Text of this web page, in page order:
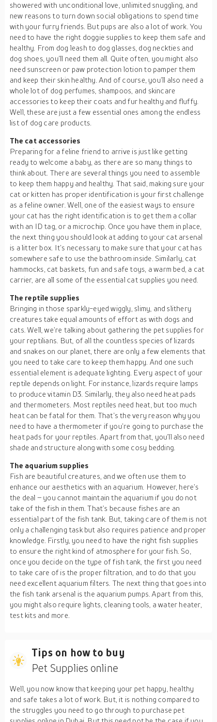
showered with unconditional love, unlimited snuggling, and
new reasons to turn down social obligations to spend time
with your furry friends. But pups are also a lot of work. You
need to have the right doggie supplies to keep them safe and
healthy. From dog leash to dog glasses, dog neckties and
dog shoes, you’ll need them all. Quite often, you might also
need sunscreen or paw protection lotion to pamper them
and keep their skin healthy. And of course, you’ll also need a
whole lot of dog perfumes, shampoos, and skincare
accessories to keep their coats and fur healthy and fluffy.
Well, these are just a few essential ones among the endless
list of dog care products.
The cat accessories
Preparing for a feline friend to arrive is just like getting
ready to welcome a baby, as there are so many things to
think about. There are several things you need to assemble
to keep them happy and healthy. That said, making sure your
cat or kitten has proper identification is your first challenge
as a feline owner. Well, one of the easiest ways to ensure
your cat has the right identification is to get them a collar
with an ID tag, or a microchip. Once you have them in place,
the next thing you should look at adding to your cat arsenal
is a litter box. It’s necessary to make sure that your cat has
somewhere safe to use the bathroom inside. Similarly, cat
hammocks, cat baskets, fun and safe toys, a warm bed, a cat
carrier, are all some of the essential cat supplies you need.
The reptile supplies
Bringing in those sparkly-eyed wiggly, slimy, and slithery
creatures take equal amounts of effort as with dogs and
cats. Well, we’re talking about gathering the pet supplies for
your reptilians. But, of all the countless species of lizards
and snakes on our planet, there are only a few elements that
you need to take care to keep them happy. And one such
essential element is adequate lighting. Every aspect of your
reptile depends on light. For instance, lizards require lamps
to produce vitamin D3. Similarly, they also need heat pads
and thermometers. Most reptiles need heat, but too much
heat can be fatal for them. That’s the very reason why you
need to have a thermometer if you’re going to purchase the
heat pads for your reptiles. Apart from that, you’ll also need
shade and structure along with some cosy bedding.
The aquarium supplies
Fish are beautiful creatures, and we often use them to
enhance our aesthetics with an aquarium. However, here’s
the deal – you cannot maintain the aquarium if you do not
take of the fish in them. That’s because fishes are an
essential part of the fish tank. But, taking care of them is not
only a challenging task but also requires patience and proper
knowledge. Firstly, you need to have the right fish supplies
to ensure the right kind of atmosphere for your fish. So,
once you decide on the type of fish tank, the first you need
to take care of is the proper filtration, and to do that you
need excellent aquarium filters. The next thing that goes into
the fish tank arsenal is the aquarium pumps. Apart from this,
you might also require lights, cleaning tools, a water heater,
test kits and more.
Tips on how to buy
Pet Supplies online
Well, you now know that keeping your pet happy, healthy
and safe takes a lot of work. But, it is nothing compared to
the struggles you need to go through to purchase pet